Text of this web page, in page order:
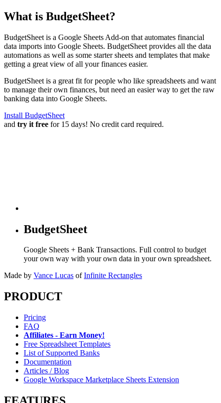
What is BudgetSheet?
BudgetSheet is a Google Sheets Add-on that automates financial
data imports into Google Sheets. BudgetSheet provides all the data
automations as well as some starter sheets and templates that make
getting a great view of all your finances easier.
BudgetSheet is a great fit for people who like spreadsheets and want
to manage their own finances, but need an easier way to get the raw
banking data into Google Sheets.
Install BudgetSheet
and try it free for 15 days! No credit card required.
BudgetSheet
Google Sheets + Bank Transactions. Full control to budget
your own way with your own data in your own spreadsheet.
Made by Vance Lucas of Infinite Rectangles
PRODUCT
Pricing
FAQ
Affiliates - Earn Money!
Free Spreadsheet Templates
List of Supported Banks
Documentation
Articles / Blog
Google Workspace Marketplace Sheets Extension